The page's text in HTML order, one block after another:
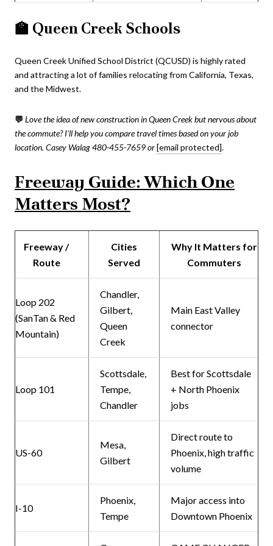
🏫 Queen Creek Schools
Queen Creek Unified School District (QCUSD) is highly rated
and attracting a lot of families relocating from California, Texas,
and the Midwest.
💬 Love the idea of new construction in Queen Creek but nervous about
the commute? I’ll help you compare travel times based on your job
location. Casey Walag 480-455-7659 or[email protected].
Freeway Guide: Which One
Matters Most?
Freeway /
Route
Cities
Served
Why It Matters for
Commuters
Loop 202
(SanTan & Red
Mountain)
Chandler,
Gilbert,
Queen
Creek
Main East Valley
connector
Loop 101
Scottsdale,
Tempe,
Chandler
Best for Scottsdale
+ North Phoenix
jobs
US-60
Mesa,
Gilbert
Direct route to
Phoenix, high traffic
volume
I-10
Phoenix,
Tempe
Major access into
Downtown Phoenix